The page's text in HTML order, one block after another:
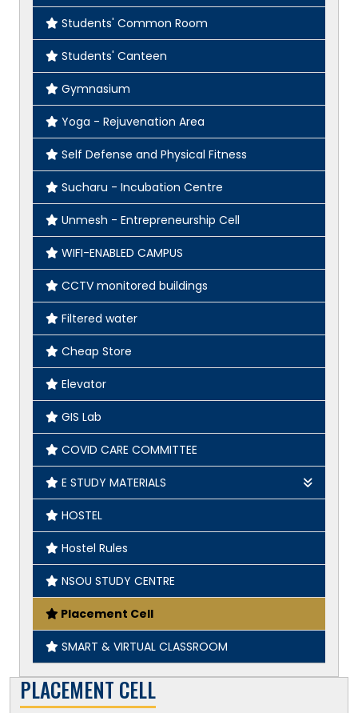
Students' Common Room
Students' Canteen
Gymnasium
Yoga - Rejuvenation Area
Self Defense and Physical Fitness
Sucharu - Incubation Centre
Unmesh - Entrepreneurship Cell
WIFI-ENABLED CAMPUS
CCTV monitored buildings
Filtered water
Cheap Store
Elevator
GIS Lab
COVID CARE COMMITTEE
E STUDY MATERIALS
Geography
English
History
HOSTEL
Hostel Rules
NSOU STUDY CENTRE
Placement Cell
SMART & VIRTUAL CLASSROOM
PLACEMENT CELL